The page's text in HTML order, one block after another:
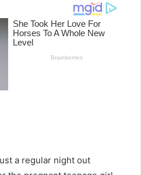
a regular night out